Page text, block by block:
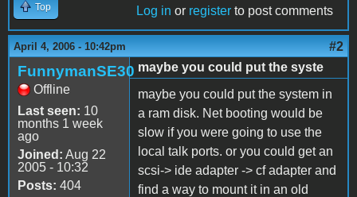
Top Log in or register to post comments
April 4, 2006 - 10:42pm #2
FunnymanSE30
Offline
Last seen: 10
months 1 week
ago
Joined: Aug 22
2005 - 10:32
Posts: 404
maybe you could put the syste
maybe you could put the system in
a ram disk. Net booting would be
slow if you were going to use the
local talk ports. or you could get an
scsi-> ide adapter -> cf adapter and
find a way to mount it in an old